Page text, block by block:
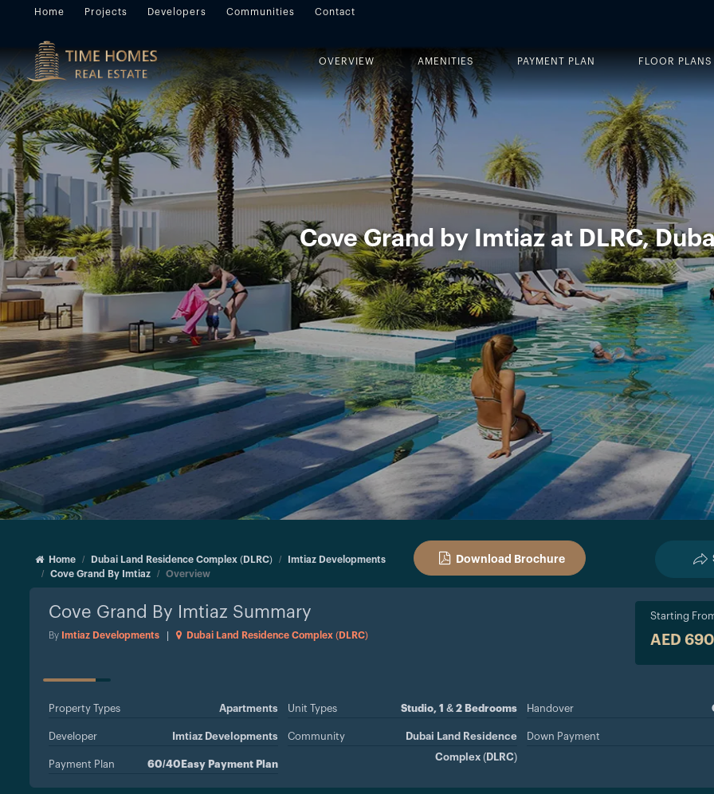
Home Projects Developers Communities Contact
OVERVIEW AMENITIES PAYMENT PLAN FLOOR PLANS
Cove Grand by Imtiaz at DLRC,
Home Dubai Land Residence Complex (DLRC)
Imtiaz Developments
Cove Grand By Imtiaz
Overview
Download Brochure
Cove Grand By Imtiaz Summary
By Imtiaz Developments Dubai Land Residence Complex (DLRC)
Starting
AED
Property Types
Apartments Unit Types Studio, 1 & 2 Bedrooms Handover
Developer Imtiaz Developments Community
Dubai Land Residence
Complex (DLRC)
Down Payment
Payment Plan 60/40Easy Payment Plan